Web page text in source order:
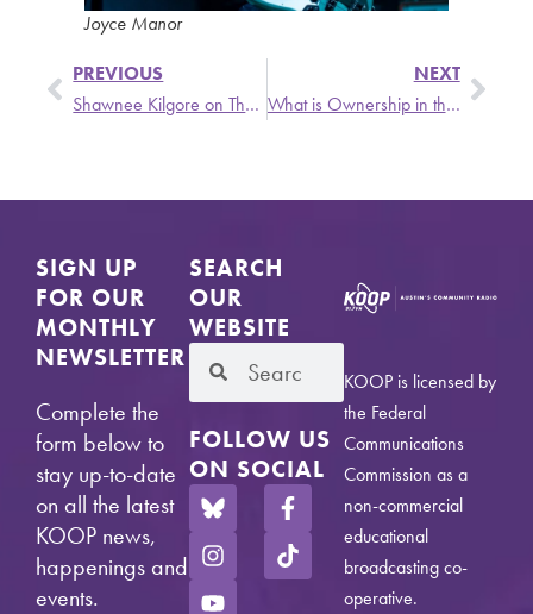
Joyce Manor
PREVIOUS
Shawnee Kilgore on The Singer and The Song
NEXT
What is Ownership in the Era of Narrative and Data?
SIGN UP
FOR OUR
MONTHLY
NEWSLETTER
Complete the
form below to
stay up-to-date
on all the latest
KOOP news,
happenings and
events.
SEARCH
OUR
WEBSITE
FOLLOW US
ON SOCIAL
KOOP is licensed by
the Federal
Communications
Commission as a
non-commercial
educational
broadcasting co-
operative.